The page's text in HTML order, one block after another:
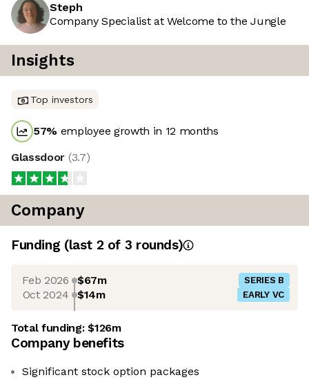
Steph
Company Specialist at Welcome to the Jungle
Insights
Top investors
57% employee growth in 12 months
Glassdoor (3.7)
Company
Funding (last 2 of 3 rounds)
Feb 2026 $67m SERIES B
Oct 2024 $14m EARLY VC
Total funding:$126m
Company benefits
Significant stock option packages